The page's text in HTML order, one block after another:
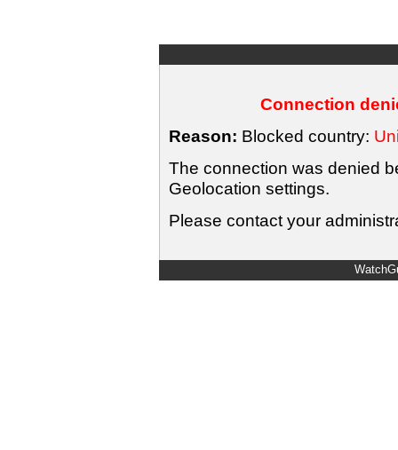
Connection
Reason: Blocked country:
The connection was denied
Geolocation settings.
Please contact your